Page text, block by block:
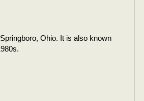
Ohio. It is also known